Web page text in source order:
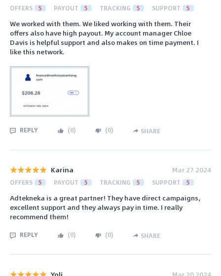
OFFERS 5 PAYOUT 5 TRACKING 5 SUPPORT 5
We worked with them. We liked working with them. Their
offers also have high payout. My account manager Chloe
Davis is helpful support and also makes on time payment. I
like this network.
REPLY (0) (0) SHARE
Karina Mar 27 2024
OFFERS 5 PAYOUT 5 TRACKING 5 SUPPORT 5
Adtekneka is a great partner! They have direct campaigns,
excellent support and they always pay in time. I really
recommend them!
REPLY (0) (0) SHARE